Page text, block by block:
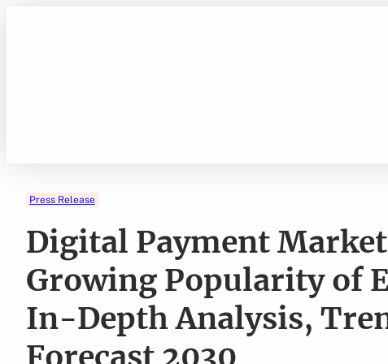
Press Release
Digital Payment
Growing Popularity of
In-Depth Analysis,
Forecast 2030